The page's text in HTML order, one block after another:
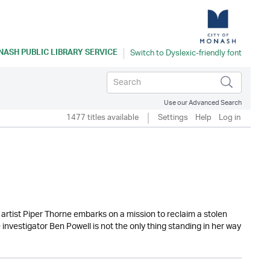
PUBLIC LIBRARY SERVICE
Use our Advanced Search
1477 titles available Settings Help Log in
Piper Thorne embarks on a mission to reclaim a stolen
Ben Powell is not the only thing standing in her way